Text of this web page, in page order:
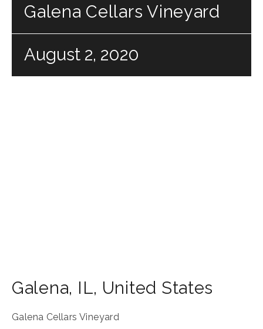
Galena Cellars Vineyard
August 2, 2020
Galena, IL, United States
Galena Cellars Vineyard